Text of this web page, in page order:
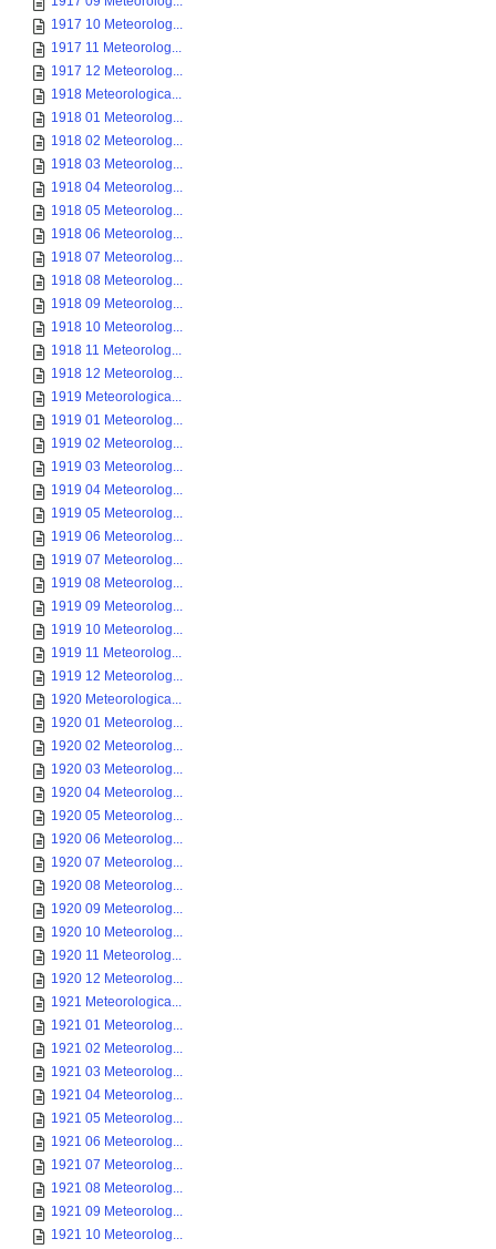
1917 10 Meteorolog...
1917 11 Meteorolog...
1917 12 Meteorolog...
1918 Meteorologica...
1918 01 Meteorolog...
1918 02 Meteorolog...
1918 03 Meteorolog...
1918 04 Meteorolog...
1918 05 Meteorolog...
1918 06 Meteorolog...
1918 07 Meteorolog...
1918 08 Meteorolog...
1918 09 Meteorolog...
1918 10 Meteorolog...
1918 11 Meteorolog...
1918 12 Meteorolog...
1919 Meteorologica...
1919 01 Meteorolog...
1919 02 Meteorolog...
1919 03 Meteorolog...
1919 04 Meteorolog...
1919 05 Meteorolog...
1919 06 Meteorolog...
1919 07 Meteorolog...
1919 08 Meteorolog...
1919 09 Meteorolog...
1919 10 Meteorolog...
1919 11 Meteorolog...
1919 12 Meteorolog...
1920 Meteorologica...
1920 01 Meteorolog...
1920 02 Meteorolog...
1920 03 Meteorolog...
1920 04 Meteorolog...
1920 05 Meteorolog...
1920 06 Meteorolog...
1920 07 Meteorolog...
1920 08 Meteorolog...
1920 09 Meteorolog...
1920 10 Meteorolog...
1920 11 Meteorolog...
1920 12 Meteorolog...
1921 Meteorologica...
1921 01 Meteorolog...
1921 02 Meteorolog...
1921 03 Meteorolog...
1921 04 Meteorolog...
1921 05 Meteorolog...
1921 06 Meteorolog...
1921 07 Meteorolog...
1921 08 Meteorolog...
1921 09 Meteorolog...
1921 10 Meteorolog...